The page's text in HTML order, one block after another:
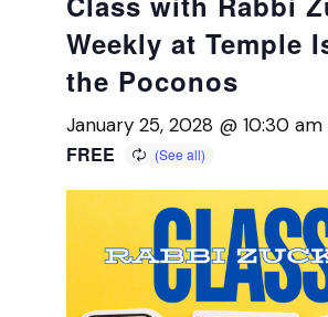
Weekly at Temple
the Poconos
January 25, 2028 @ 10:30 am
FREE